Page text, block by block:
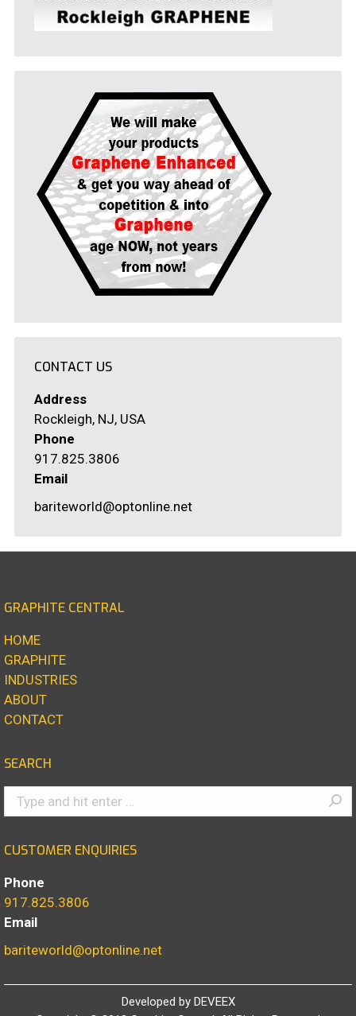
CONTACT US
Address
Rockleigh, NJ, USA
Phone
917.825.3806
Email
bariteworld@optonline.net
GRAPHITE CENTRAL
HOME
GRAPHITE
INDUSTRIES
ABOUT
CONTACT
SEARCH
Search:
CUSTOMER ENQUIRIES
Phone
917.825.3806
Email
bariteworld@optonline.net
Developed by DEVEEX